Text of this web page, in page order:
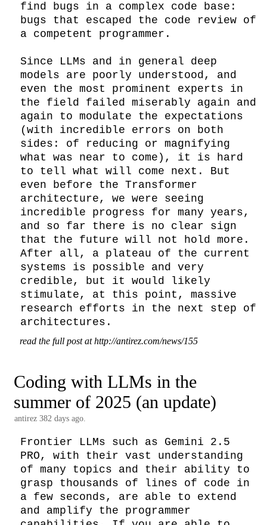
find bugs in a complex code base:
bugs that escaped the code review of
a competent programmer.
Since LLMs and in general deep
models are poorly understood, and
even the most prominent experts in
the field failed miserably again and
again to modulate the expectations
(with incredible errors on both
sides: of reducing or magnifying
what was near to come), it is hard
to tell what will come next. But
even before the Transformer
architecture, we were seeing
incredible progress for many years,
and so far there is no clear sign
that the future will not hold more.
After all, a plateau of the current
systems is possible and very
credible, but it would likely
stimulate, at this point, massive
research efforts in the next step of
architectures.
read the full post at http://antirez.com/news/155
Coding with LLMs in the
summer of 2025 (an update)
antirez 382 days ago.
Frontier LLMs such as Gemini 2.5
PRO, with their vast understanding
of many topics and their ability to
grasp thousands of lines of code in
a few seconds, are able to extend
and amplify the programmer